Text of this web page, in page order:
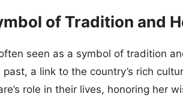
of Tradition and
seen as a symbol of tradition
a link to the country’s rich
role in their lives, honoring her